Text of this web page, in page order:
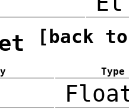
[back
Type